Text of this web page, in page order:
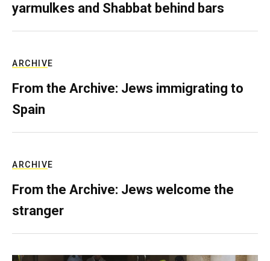
yarmulkes and Shabbat behind bars
ARCHIVE
From the Archive: Jews immigrating to
Spain
ARCHIVE
From the Archive: Jews welcome the
stranger